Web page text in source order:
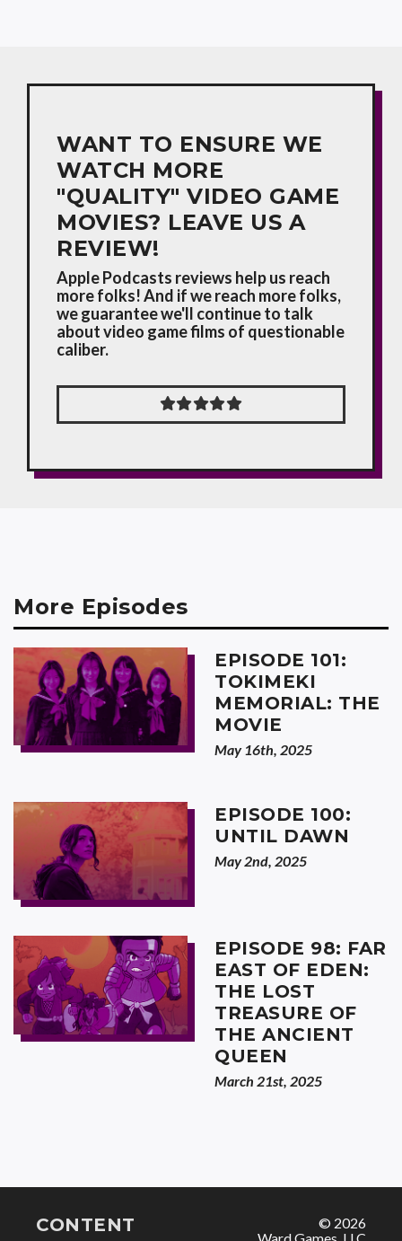
WANT TO ENSURE WE
WATCH MORE
"QUALITY" VIDEO GAME
MOVIES? LEAVE US A
REVIEW!
Apple Podcasts reviews help us reach
more folks! And if we reach more folks,
we guarantee we'll continue to talk
about video game films of questionable
caliber.
More Episodes
EPISODE 101:
TOKIMEKI
MEMORIAL: THE
MOVIE
May 16th, 2025
EPISODE 100:
UNTIL DAWN
May 2nd, 2025
EPISODE 98: FAR
EAST OF EDEN:
THE LOST
TREASURE OF
THE ANCIENT
QUEEN
March 21st, 2025
CONTENT
© 2026